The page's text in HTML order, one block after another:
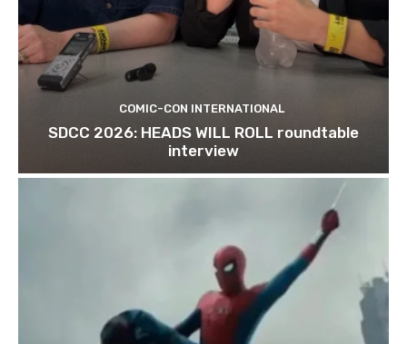
COMIC-CON INTERNATIONAL
SDCC 2026: HEADS WILL ROLL roundtable
interview